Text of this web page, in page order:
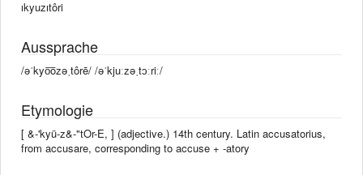
ıkyuzıtôri
Aussprache
/əˈkyo͞ozəˌtôrē/ /əˈkjuːzəˌtɔːriː/
Etymologie
[ &-'kyü-z&-"tOr-E, ] (adjective.) 14th century. Latin accusatorius,
from accusare, corresponding to accuse +‎ -atory